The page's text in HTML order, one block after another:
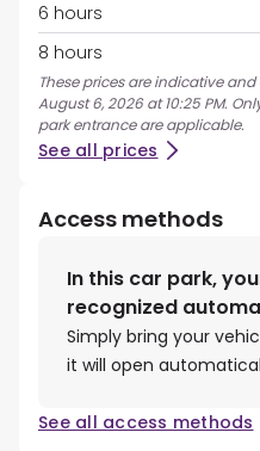
6 hours
8 hours
These prices are indicative
August 6, 2026 at 10:25 PM.
park entrance are applicable.
See all prices
Access methods
In this car park,
recognized
Simply bring your
it will open
See all access methods